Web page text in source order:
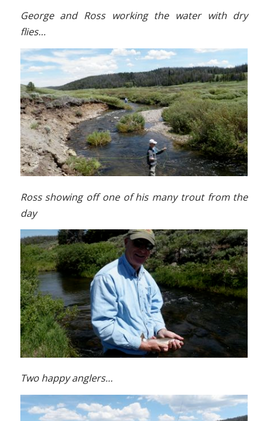
George and Ross working the water with dry
flies…
Ross showing off one of his many trout from the
day
Two happy anglers…